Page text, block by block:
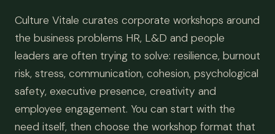
Culture Vitale curates corporate workshops around
the business problems HR, L&D and people
leaders are often trying to solve: resilience, burnout
risk, stress, communication, cohesion, psychological
safety, executive presence, creativity and
employee engagement. You can start with the
need itself, then choose the workshop format that